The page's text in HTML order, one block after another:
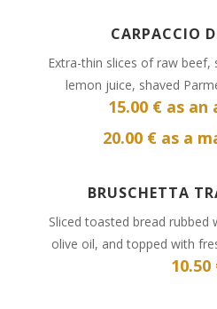
CARPACCIO
Extra-thin slices of raw beef,
lemon juice, shaved
15.00 € as
20.00 € as a
BRUSCHETTA
Sliced toasted bread rubbed
olive oil, and topped with
10.50